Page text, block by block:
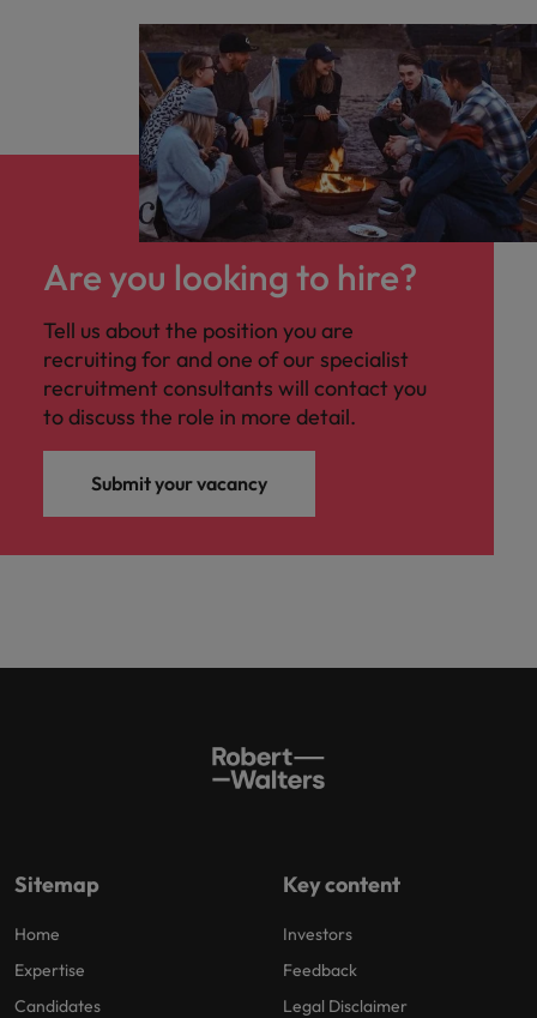
Are you looking to hire?
Tell us about the position you are
recruiting for and one of our specialist
recruitment consultants will contact you
to discuss the role in more detail.
Submit your vacancy
Sitemap
Home
Expertise
Candidates
Key content
Investors
Feedback
Legal Disclaimer